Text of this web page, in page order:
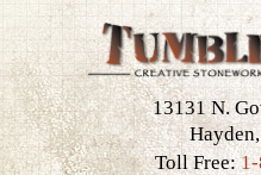
13131 N.
Toll Free: